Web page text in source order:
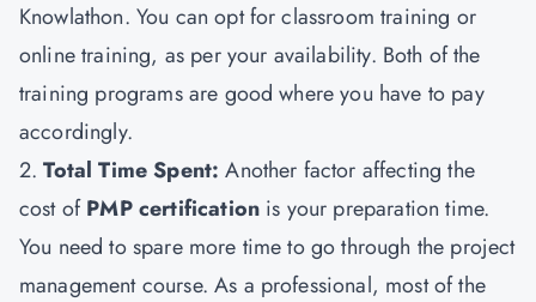
Knowlathon. You can opt for classroom training or
online training, as per your availability. Both of the
training programs are good where you have to pay
accordingly.
2.Total Time Spent: Another factor affecting the
cost ofPMP certification is your preparation time.
You need to spare more time to go through the project
management course. As a professional, most of the